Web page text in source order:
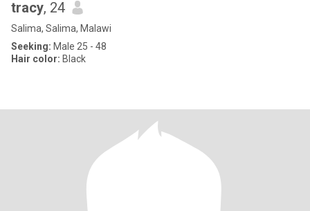
tracy, 24
Salima, Salima, Malawi
Seeking: Male 25 - 48
Hair color: Black